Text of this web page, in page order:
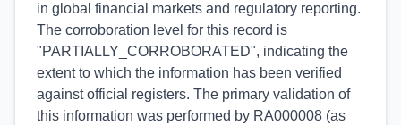
in global financial markets and regulatory reporting.
The corroboration level for this record is
"PARTIALLY_CORROBORATED", indicating the
extent to which the information has been verified
against official registers. The primary validation of
this information was performed by RA000008 (as